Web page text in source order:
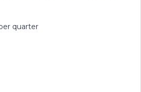
quarter